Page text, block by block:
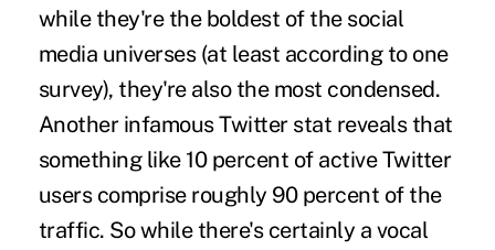
while they're the boldest of the social
media universes (at least according to one
survey), they're also the most condensed.
Another infamous Twitter stat reveals that
something like 10 percent of active Twitter
users comprise roughly 90 percent of the
traffic. So while there's certainly a vocal